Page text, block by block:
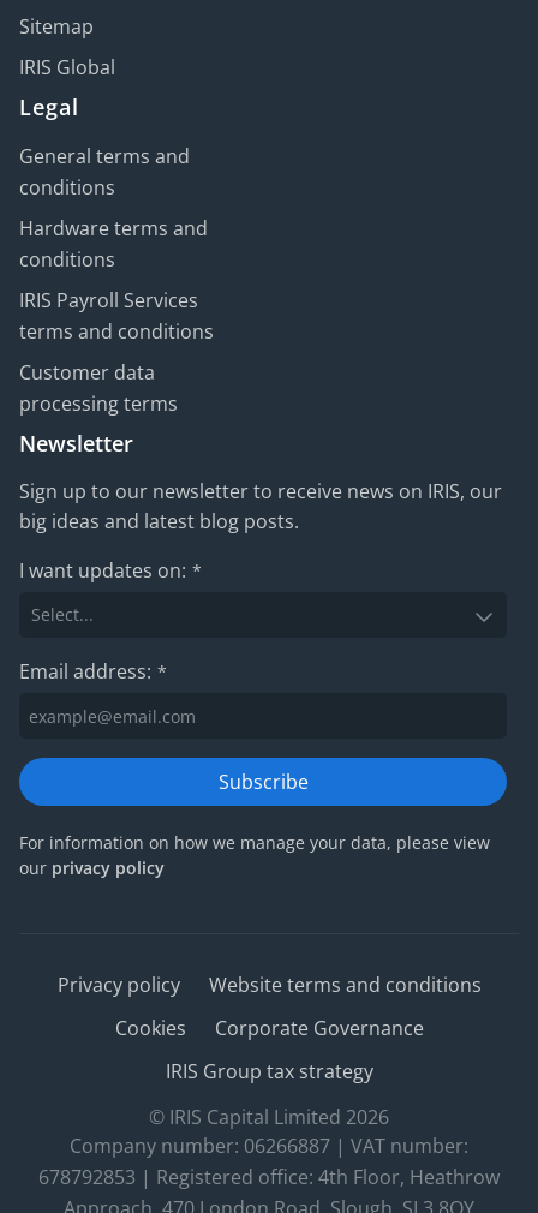
Sitemap
IRIS Global
Legal
General terms and
conditions
Hardware terms and
conditions
IRIS Payroll Services
terms and conditions
Customer data
processing terms
Newsletter
Sign up to our newsletter to receive news on IRIS, our
big ideas and latest blog posts.
I want updates on: *
Email address: *
Subscribe
For information on how we manage your data, please view
our privacy policy
Privacy policy
Website terms and conditions
Cookies
Corporate Governance
IRIS Group tax strategy
© IRIS Capital Limited 2026
Company number: 06266887 | VAT number:
678792853 | Registered office: 4th Floor, Heathrow